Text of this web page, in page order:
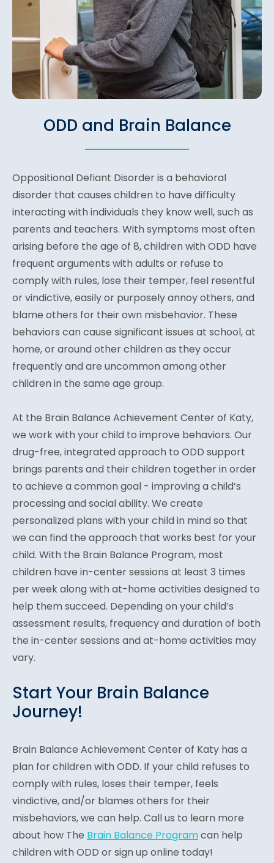
ODD and Brain Balance
Oppositional Defiant Disorder is a behavioral
disorder that causes children to have difficulty
interacting with individuals they know well, such as
parents and teachers. With symptoms most often
arising before the age of 8, children with ODD have
frequent arguments with adults or refuse to
comply with rules, lose their temper, feel resentful
or vindictive, easily or purposely annoy others, and
blame others for their own misbehavior. These
behaviors can cause significant issues at school, at
home, or around other children as they occur
frequently and are uncommon among other
children in the same age group.
At the Brain Balance Achievement Center of Katy,
we work with your child to improve behaviors. Our
drug-free, integrated approach to ODD support
brings parents and their children together in order
to achieve a common goal - improving a child’s
processing and social ability. We create
personalized plans with your child in mind so that
we can find the approach that works best for your
child. With the Brain Balance Program, most
children have in-center sessions at least 3 times
per week along with at-home activities designed to
help them succeed. Depending on your child’s
assessment results, frequency and duration of both
the in-center sessions and at-home activities may
vary.
Start Your Brain Balance
Journey!
Brain Balance Achievement Center of Katy has a
plan for children with ODD. If your child refuses to
comply with rules, loses their temper, feels
vindictive, and/or blames others for their
misbehaviors, we can help. Call us to learn more
about how The Brain Balance Programcan help
children with ODD or sign up online today!